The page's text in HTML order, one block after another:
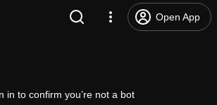
Open App
in to confirm you’re not a bot